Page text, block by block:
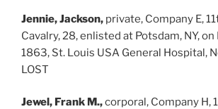
Jennie, Jackson, private, Company E,
Cavalry, 28, enlisted at Potsdam, NY,
1863, St. Louis USA General Hospital,
LOST
Jewel, Frank M.,corporal, Company H,